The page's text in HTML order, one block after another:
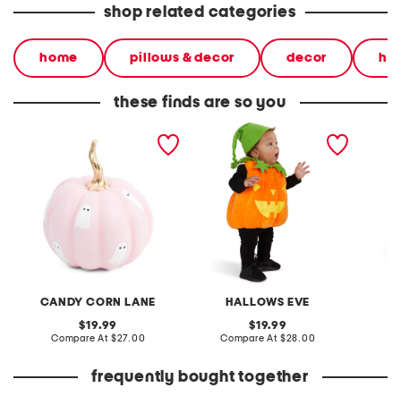
shop related categories
home pillows & decor decor
these finds are so you
CANDY CORN LANE
11in outdoor safe pumpkin
with ghosts decor
original
price:
19.99
Compare At compare
$27.00
HALLOWS EVE
2pc plush pumpkin glow
in the dark costume
original
price:
19.99
Compare At compare
$28.00
frequently bought together